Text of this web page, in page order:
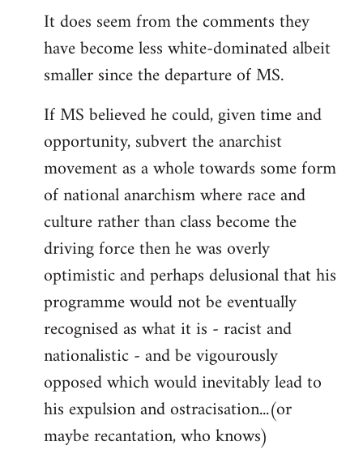
It does seem from the comments they
have become less white-dominated albeit
smaller since the departure of MS.
If MS believed he could, given time and
opportunity, subvert the anarchist
movement as a whole towards some form
of national anarchism where race and
culture rather than class become the
driving force then he was overly
optimistic and perhaps delusional that his
programme would not be eventually
recognised as what it is - racist and
nationalistic - and be vigourously
opposed which would inevitably lead to
his expulsion and ostracisation...(or
maybe recantation, who knows)